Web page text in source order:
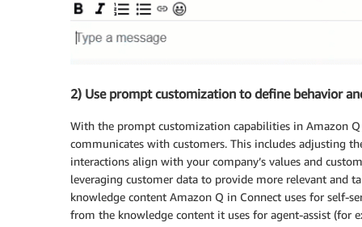
2) Use prompt customization to define behavior
With the prompt customization capabilities in Amazon
communicates with customers. This includes adjusting
interactions align with your company’s values and
leveraging customer data to provide more relevant and
knowledge content Amazon Q in Connect uses for self-
from the knowledge content it uses for agent-assist (for